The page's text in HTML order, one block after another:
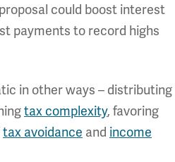
could boost interest
payments to record highs
in other ways – distributing
tax complexity, favoring
tax avoidance and income